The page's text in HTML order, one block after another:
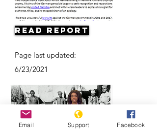
Read Report
Page last updated:
6/23/2021
Email Support Facebook